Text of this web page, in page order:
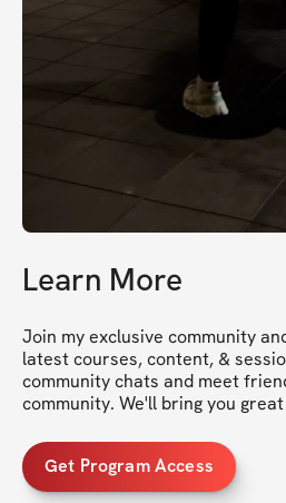
Learn More
Join my exclusive community
latest courses, content, &
community chats and meet
community. We'll bring you
Get Program Access